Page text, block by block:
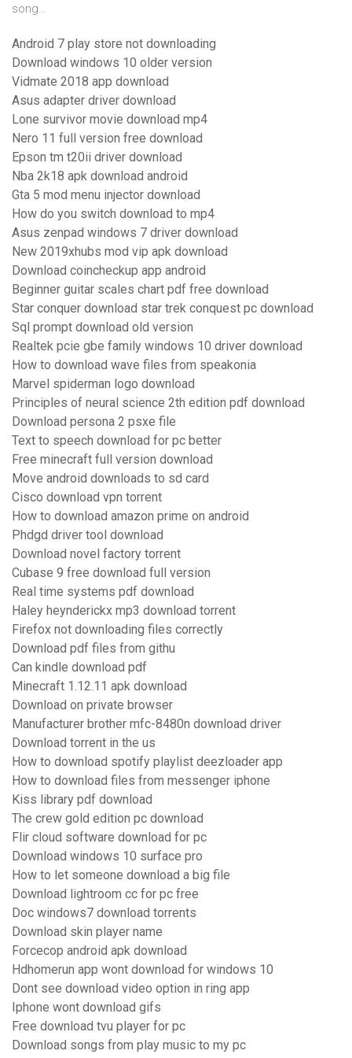
song…
Android 7 play store not downloading
Download windows 10 older version
Vidmate 2018 app download
Asus adapter driver download
Lone survivor movie download mp4
Nero 11 full version free download
Epson tm t20ii driver download
Nba 2k18 apk download android
Gta 5 mod menu injector download
How do you switch download to mp4
Asus zenpad windows 7 driver download
New 2019xhubs mod vip apk download
Download coincheckup app android
Beginner guitar scales chart pdf free download
Star conquer download star trek conquest pc download
Sql prompt download old version
Realtek pcie gbe family windows 10 driver download
How to download wave files from speakonia
Marvel spiderman logo download
Principles of neural science 2th edition pdf download
Download persona 2 psxe file
Text to speech download for pc better
Free minecraft full version download
Move android downloads to sd card
Cisco download vpn torrent
How to download amazon prime on android
Phdgd driver tool download
Download novel factory torrent
Cubase 9 free download full version
Real time systems pdf download
Haley heynderickx mp3 download torrent
Firefox not downloading files correctly
Download pdf files from githu
Can kindle download pdf
Minecraft 1.12.11 apk download
Download on private browser
Manufacturer brother mfc-8480n download driver
Download torrent in the us
How to download spotify playlist deezloader app
How to download files from messenger iphone
Kiss library pdf download
The crew gold edition pc download
Flir cloud software download for pc
Download windows 10 surface pro
How to let someone download a big file
Download lightroom cc for pc free
Doc windows7 download torrents
Download skin player name
Forcecop android apk download
Hdhomerun app wont download for windows 10
Dont see download video option in ring app
Iphone wont download gifs
Free download tvu player for pc
Download songs from play music to my pc